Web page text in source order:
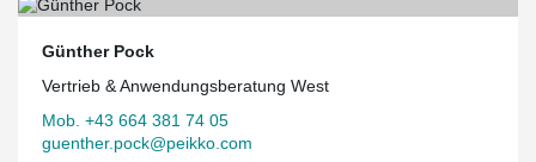
Günther Pock
Vertrieb & Anwendungsberatung West
Mob. +43 664 381 74 05
guenther.pock@peikko.com